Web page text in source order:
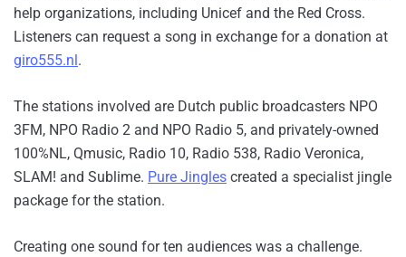
help organizations, including Unicef and the Red Cross.
Listeners can request a song in exchange for a donation at
giro555.nl .
The stations involved are Dutch public broadcasters NPO
3FM, NPO Radio 2 and NPO Radio 5, and privately-owned
100%NL, Qmusic, Radio 10, Radio 538, Radio Veronica,
SLAM! and Sublime. Pure Jingles created a specialist jingle
package for the station.
Creating one sound for ten audiences was a challenge.